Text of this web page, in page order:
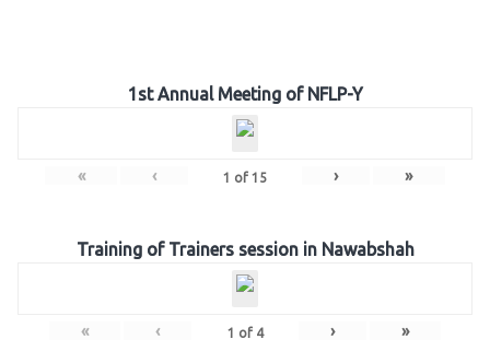
1st Annual Meeting of NFLP-Y
« ‹ 1 of 15 › »
Training of Trainers session in Nawabshah
« ‹ 1 of 4 › »